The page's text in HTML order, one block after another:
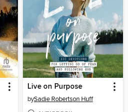
Live on Purpose
bySadie Robertson Huff